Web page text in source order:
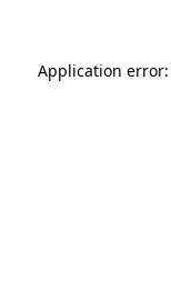
Application